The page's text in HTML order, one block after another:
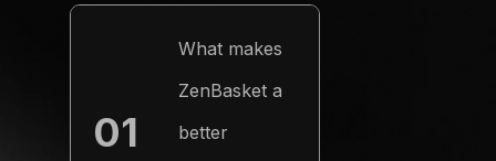
01
What makes
ZenBasket a
better